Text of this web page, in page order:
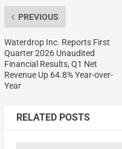
PREVIOUS
Waterdrop Inc. Reports First
Quarter 2026 Unaudited
Financial Results, Q1 Net
Revenue Up 64.8% Year-over-
Year
RELATED POSTS